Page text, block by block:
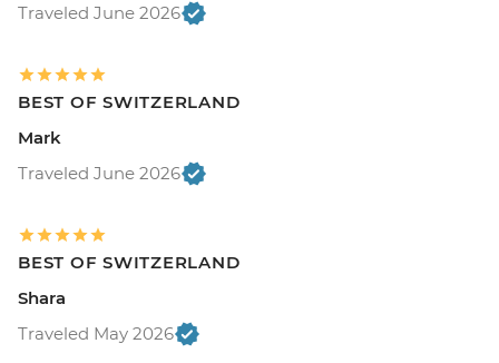
Traveled June 2026
BEST OF SWITZERLAND
Mark
Traveled June 2026
BEST OF SWITZERLAND
Shara
Traveled May 2026